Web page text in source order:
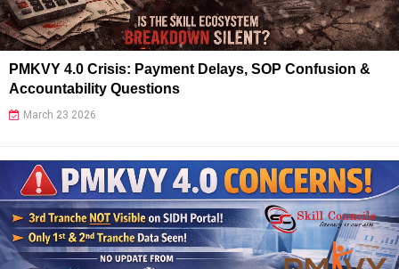
PMKVY 4.0 Crisis: Payment Delays, SOP Confusion &
Accountability Questions
March 23 2026